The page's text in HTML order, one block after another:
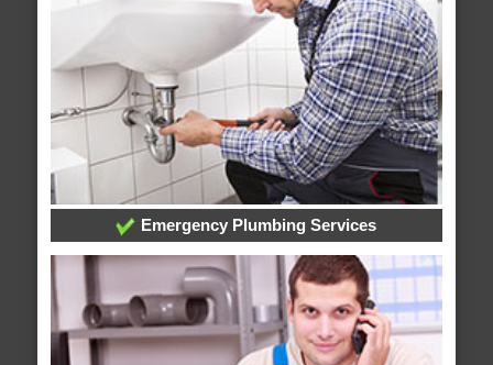
Emergency Plumbing Services